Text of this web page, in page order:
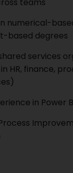
numerical-
based degrees
services
HR, finance,
in Power